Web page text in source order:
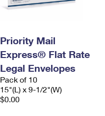
Priority Mail
Express® Flat Rate
Legal Envelopes
Pack of 10
15"(L) x 9-1/2"(W)
$0.00